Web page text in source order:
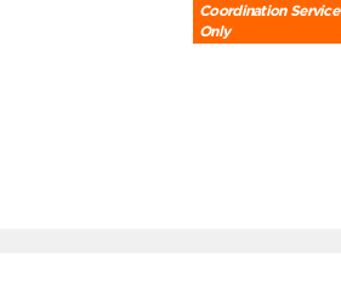
Coordination Service
Only